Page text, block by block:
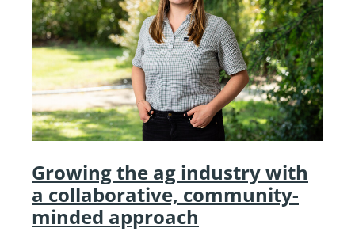
Growing the ag industry with
a collaborative, community-
minded approach